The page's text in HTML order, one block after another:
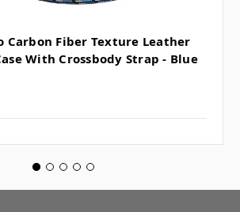
Carbon Fiber Texture Leather
With Crossbody Strap - Blue